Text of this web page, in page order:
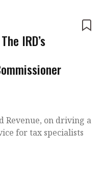
IRD’s
Revenue, on driving a
for tax specialists